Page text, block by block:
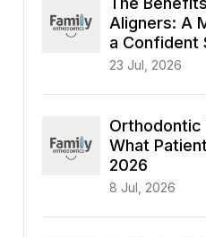
Aligners: A
a Confident
23 Jul, 2026
Orthodontic
What
2026
8 Jul, 2026